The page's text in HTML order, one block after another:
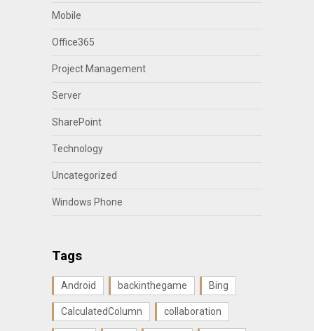
Mobile
Office365
Project Management
Server
SharePoint
Technology
Uncategorized
Windows Phone
Tags
Android backinthegame Bing
CalculatedColumn collaboration